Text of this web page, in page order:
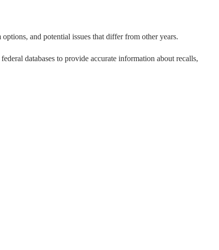
and potential issues that differ from other years.
databases to provide accurate information about recalls,